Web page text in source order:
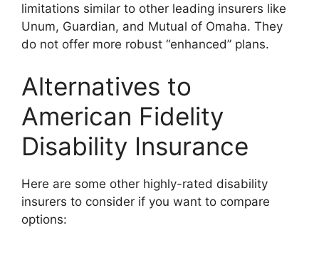
limitations similar to other leading insurers like
Unum, Guardian, and Mutual of Omaha. They
do not offer more robust “enhanced” plans.
Alternatives to
American Fidelity
Disability Insurance
Here are some other highly-rated disability
insurers to consider if you want to compare
options: